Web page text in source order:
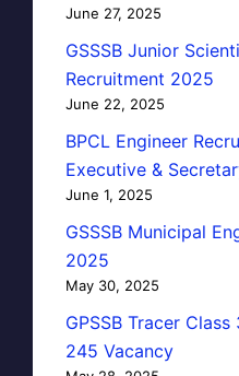
June 27, 2025
GSSSB Junior
Recruitment 2025
June 22, 2025
BPCL Engineer
Executive &
June 1, 2025
GSSSB Municipal
2025
May 30, 2025
GPSSB Tracer
245 Vacancy